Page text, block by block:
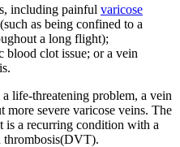
including painful varicose
as being confined to a
a long flight);
blood clot issue; or a vein
life-threatening problem, a vein
more severe varicose veins. The
is a recurring condition with a
thrombosis(DVT).